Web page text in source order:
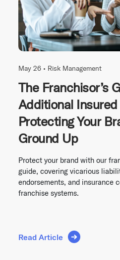
May 26 • Risk Management
The Franchisor’s
Additional
Protecting Your
Ground Up
Protect your brand with our
guide, covering vicarious
endorsements, and insurance
franchise systems.
Read Article